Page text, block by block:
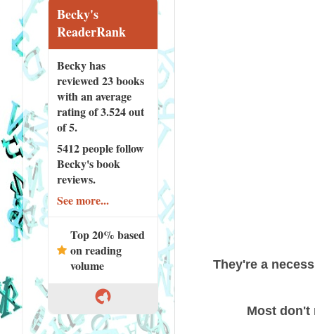
They're a
Most don't
Becky's
ReaderRank
Becky has
reviewed23 books
with an average
rating of 3.524 out
of 5.
5412 peoplefollow
Becky's book
reviews.
See more...
Top 20% based
on reading
volume